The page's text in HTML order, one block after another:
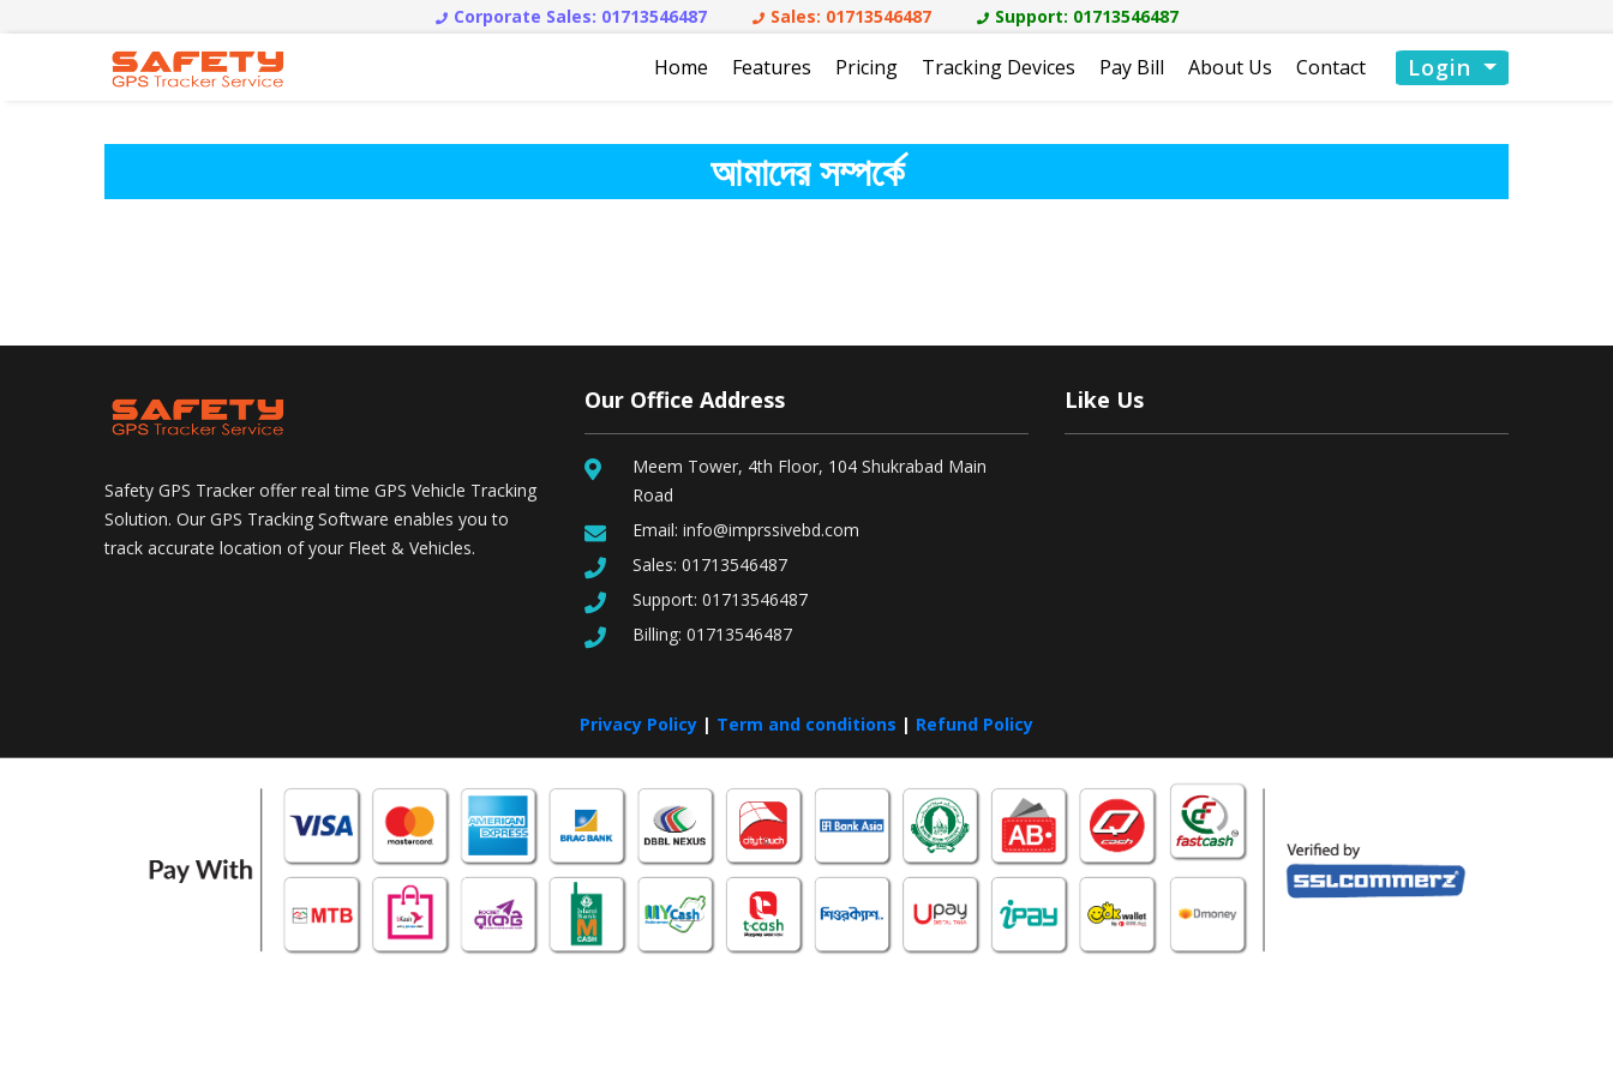
Corporate Sales: 01713546487 Sales: 01713546487 Support: 01713546487
Home Features Pricing Tracking Devices Pay Bill About Us Contact Login
আমাদের সম্পর্কে
Safety GPS Tracker offer real time GPS Vehicle Tracking
Solution. Our GPS Tracking Software enables you to
track accurate location of your Fleet & Vehicles.
Our Office Address
Meem Tower, 4th Floor, 104 Shukrabad Main
Road
Email: info@imprssivebd.com
Sales: 01713546487
Support: 01713546487
Billing: 01713546487
Like Us
Privacy Policy | Term and conditions | Refund Policy